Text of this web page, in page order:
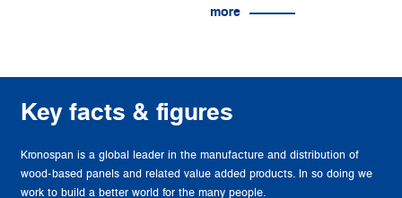
more
Key facts & figures
Kronospan is a global leader in the manufacture and distribution of
wood-based panels and related value added products. In so doing we
work to build a better world for the many people.